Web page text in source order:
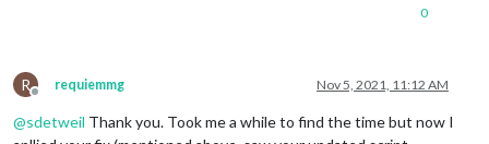
0
R
Offline
requiemmg Nov 5, 2021, 11:12 AM
@sdetweil Thank you. Took me a while to find the time but now I